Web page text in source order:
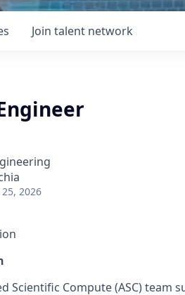
Join talent network
2026
Scientific Compute (ASC)